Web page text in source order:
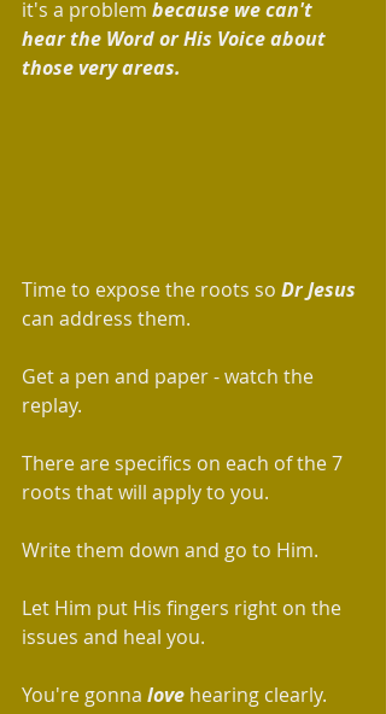
it's a problem because we can't
hear the Word or His Voice about
those very areas.
Time to expose the roots so Dr Jesus
can address them.
Get a pen and paper - watch the
replay.
There are specifics on each of the 7
roots that will apply to you.
Write them down and go to Him.
Let Him put His fingers right on the
issues and heal you.
You're gonna love hearing clearly.